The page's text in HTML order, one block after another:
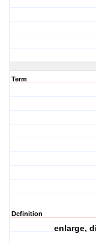
Term
Definition
enlarge,